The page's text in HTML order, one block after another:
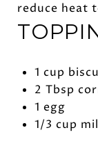
reduce heat
1 cup
2 Tbsp
1 egg
1/3 cup